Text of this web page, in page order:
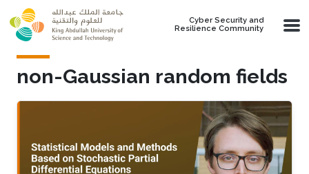
Skip to main content
Cyber Security and
Resilience Community
non-Gaussian random fields